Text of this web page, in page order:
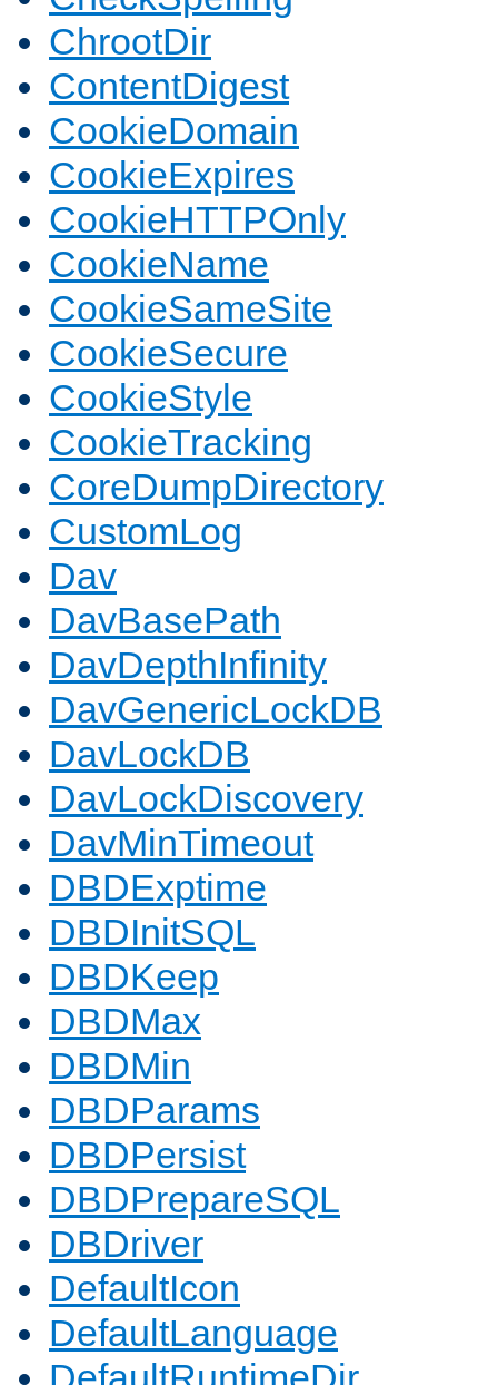
ChrootDir
ContentDigest
CookieDomain
CookieExpires
CookieHTTPOnly
CookieName
CookieSameSite
CookieSecure
CookieStyle
CookieTracking
CoreDumpDirectory
CustomLog
Dav
DavBasePath
DavDepthInfinity
DavGenericLockDB
DavLockDB
DavLockDiscovery
DavMinTimeout
DBDExptime
DBDInitSQL
DBDKeep
DBDMax
DBDMin
DBDParams
DBDPersist
DBDPrepareSQL
DBDriver
DefaultIcon
DefaultLanguage